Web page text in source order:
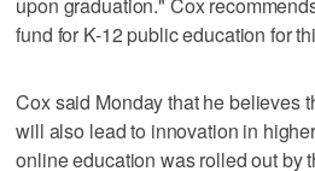
fund for K-12 public education for
Cox said Monday that he believes
will also lead to innovation in
online education was rolled out by